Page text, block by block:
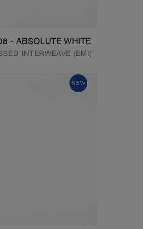
- ABSOLUTE WHITE
INTERWEAVE (EMI)
NEW